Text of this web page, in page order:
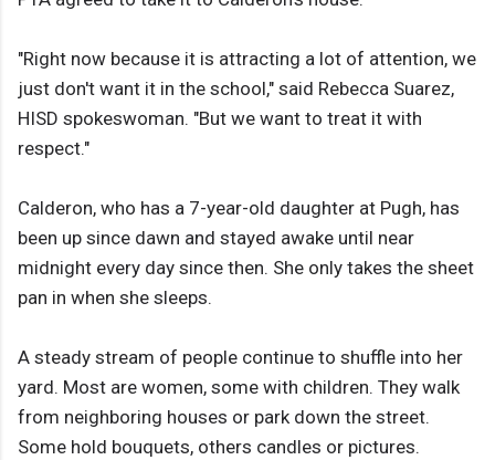
"Right now because it is attracting a lot of attention, we
just don't want it in the school," said Rebecca Suarez,
HISD spokeswoman. "But we want to treat it with
respect."
Calderon, who has a 7-year-old daughter at Pugh, has
been up since dawn and stayed awake until near
midnight every day since then. She only takes the sheet
pan in when she sleeps.
A steady stream of people continue to shuffle into her
yard. Most are women, some with children. They walk
from neighboring houses or park down the street.
Some hold bouquets, others candles or pictures.